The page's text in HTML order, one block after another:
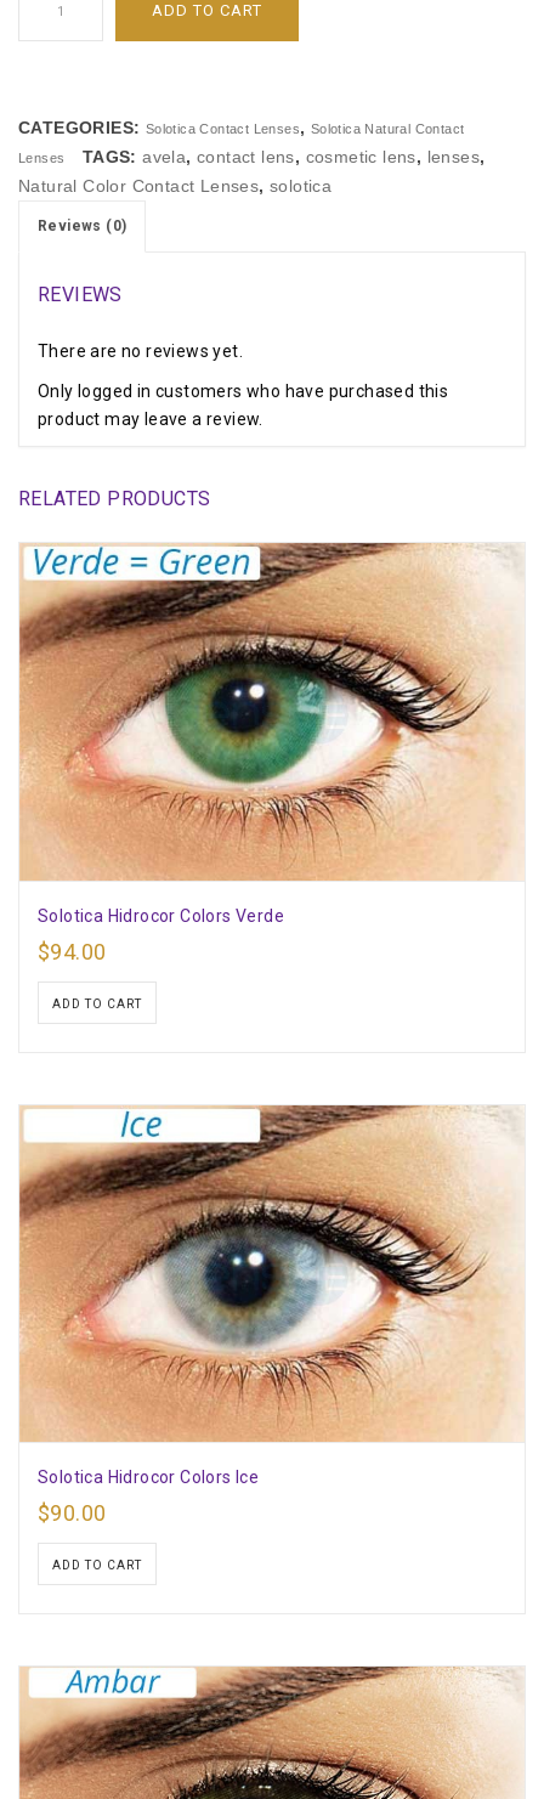
ADD TO CART
CATEGORIES: Solotica Contact Lenses, Solotica Natural Contact
Lenses
TAGS:avela,contact lens, cosmetic lens, lenses,
Natural Color Contact Lenses,solotica
Reviews (0)
REVIEWS
There are no reviews yet.
Only logged in customers who have purchased this
product may leave a review.
RELATED PRODUCTS
Solotica Hidrocor Colors Verde
$94.00
ADD TO CART
Solotica Hidrocor Colors Ice
$90.00
ADD TO CART